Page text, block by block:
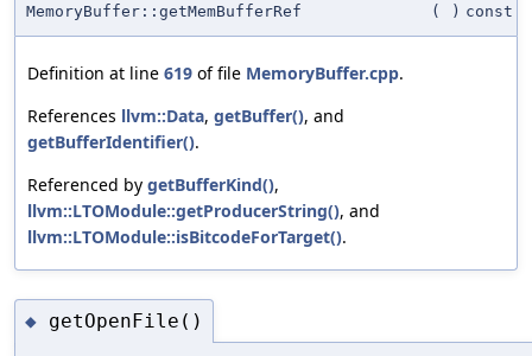
MemoryBuffer::getMemBufferRef
( ) const
Definition at line 619 of file MemoryBuffer.cpp.
References llvm::Data, getBuffer(), and
getBufferIdentifier().
Referenced by getBufferKind(),
llvm::LTOModule::getProducerString(), and
llvm::LTOModule::isBitcodeForTarget().
◆ getOpenFile()